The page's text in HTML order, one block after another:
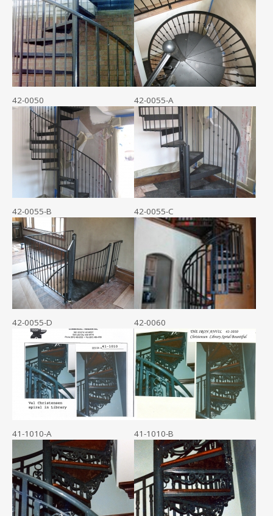
42-0050 42-0055-A
42-0055-B 42-0055-C
42-0055-D 42-0060
41-1010-A 41-1010-B